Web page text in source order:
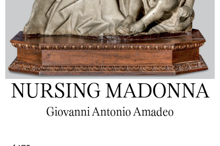
NURSING MADONNA
Giovanni Antonio Amadeo